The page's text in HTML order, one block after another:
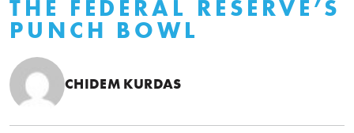
THE FEDERAL RESERVE’S
PUNCH BOWL
CHIDEM KURDAS